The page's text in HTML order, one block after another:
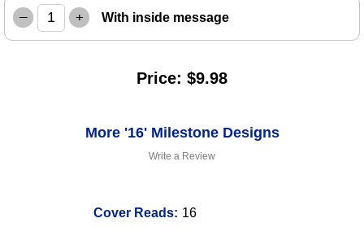
Write a Review
Cover Reads: 16
– + With inside message
Price: $9.98
More '16' Milestone Designs